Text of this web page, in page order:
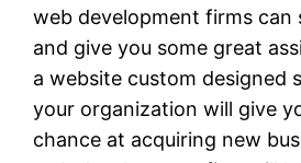
web development firms can
and give you some great
a website custom designed
your organization will give
chance at acquiring new